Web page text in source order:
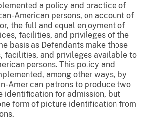
a policy and practice of
American persons, on account of
the full and equal enjoyment of
facilities, and privileges of the
basis as Defendants make those
facilities, and privileges available to
persons. This policy and
among other ways, by
American patrons to produce two
identification for admission, but
form of picture identification from